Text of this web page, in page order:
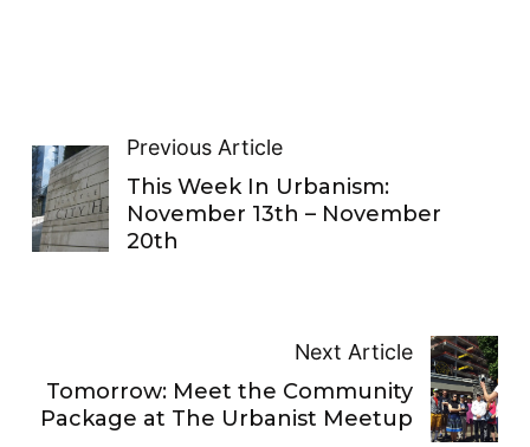
Previous Article
This Week In Urbanism:
November 13th – November
20th
Next Article
Tomorrow: Meet the Community
Package at The Urbanist Meetup